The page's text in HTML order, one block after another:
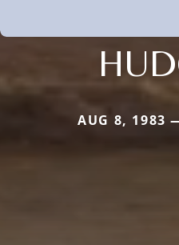
AUG 8, 1983